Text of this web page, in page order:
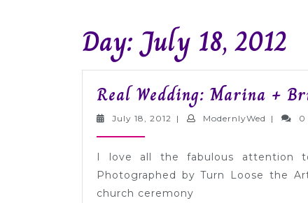
Day: July 18, 2012
Real Wedding: Marina +
July 18, 2012 July
| ModernlyWed | 0
I love all the fabulous attention
Photographed by Turn Loose the
church ceremony